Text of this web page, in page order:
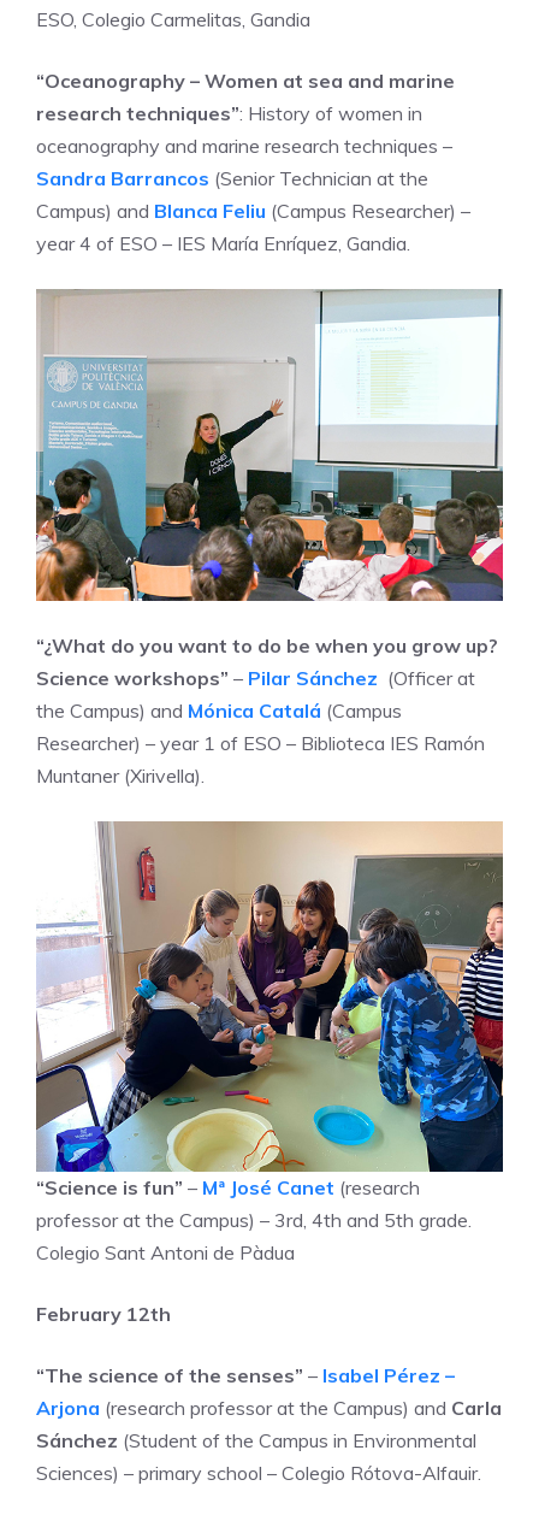
ESO, Colegio Carmelitas, Gandia
“Oceanography – Women at sea and marine
research techniques”: History of women in
oceanography and marine research techniques –
Sandra Barrancos (Senior Technician at the
Campus) and Blanca Feliu (Campus Researcher) –
year 4 of ESO – IES María Enríquez, Gandia.
“¿What do you want to do be when you grow up?
Science workshops” – Pilar Sánchez (Officer at
the Campus) and Mónica Catalá (Campus
Researcher) – year 1 of ESO – Biblioteca IES Ramón
Muntaner (Xirivella).
“Science is fun” – Mª José Canet (research
professor at the Campus) – 3rd, 4th and 5th grade.
Colegio Sant Antoni de Pàdua
February 12th
“The science of the senses” – Isabel Pérez –
Arjona (research professor at the Campus) and Carla
Sánchez (Student of the Campus in Environmental
Sciences) – primary school – Colegio Rótova-Alfauir.